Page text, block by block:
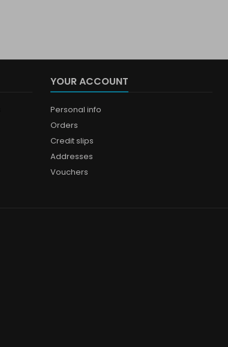
YOUR ACCOUNT
Personal info
Orders
Credit slips
Addresses
Vouchers